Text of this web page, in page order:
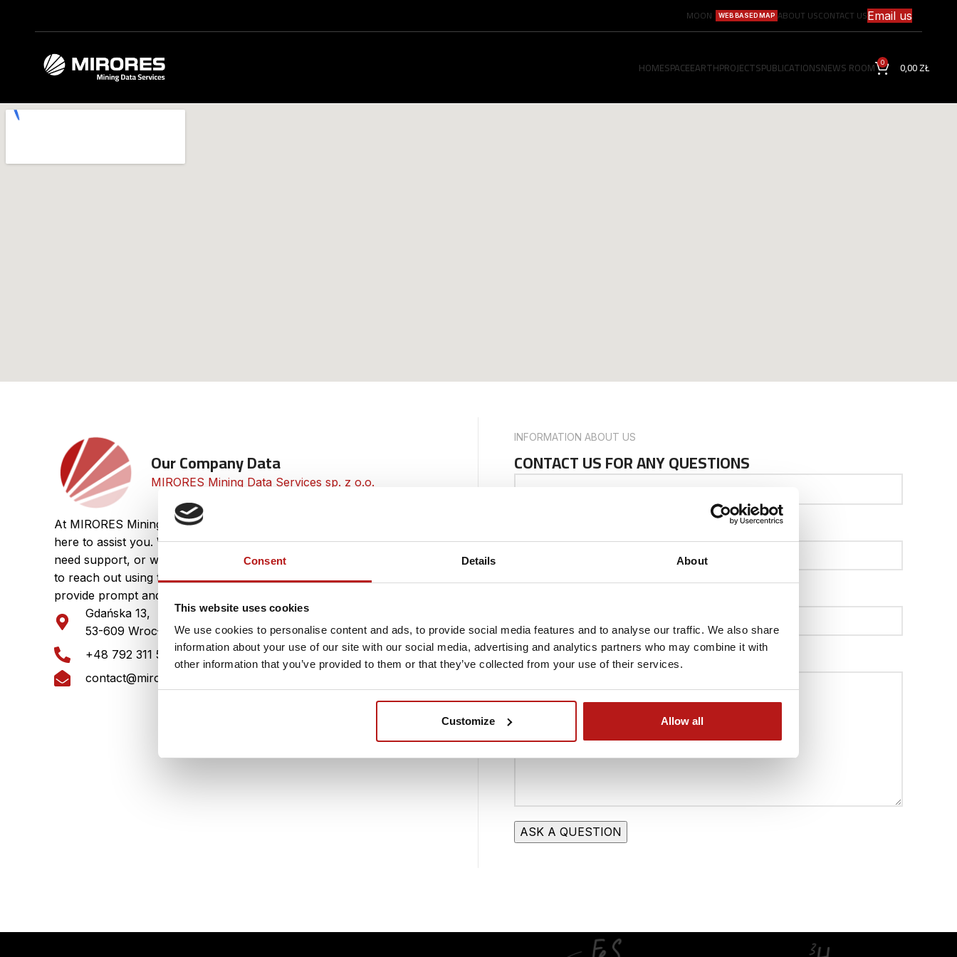
Consent Details About
This website uses cookies
We use cookies to personalise content and ads, to provide social media features and to analyse our traffic. We also share
information about your use of our site with our social media, advertising and analytics partners who may combine it with
other information that you’ve provided to them or that they’ve collected from your use of their services.
Customize Allow all
MOON WEB BASED MAP ABOUT USCONTACT USEmail us
HOMESPACEEARTHPROJECTSPUBLICATIONSNEWS ROOM 0 0,00ZŁ
Our Company Data​
MIRORES Mining Data Services sp. z o.o.
At MIRORES Mining Data Services, we value your inquiries and are
here to assist you. Whether you have questions about our services,
need support, or want to explore partnership opportunities, feel free
to reach out using the contact details below. Our team is ready to
provide prompt and professional assistance.
Gdańska 13,
53-609 Wrocław
+48 792 311 561
contact@mirores.eu
VAT-no: PL8992987254
KRS: 0001091873
REGON: 527987366
INFORMATION ABOUT US
CONTACT US FOR ANY QUESTIONS
Your Email
Your Message